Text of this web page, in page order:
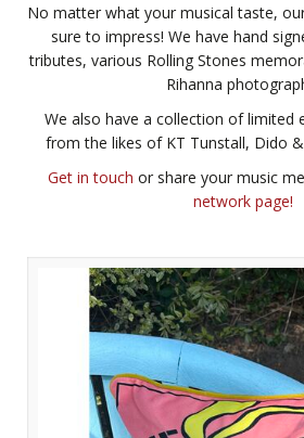
No matter what your musical taste,
sure to impress! We have hand
tributes, various Rolling Stones
Rihanna
We also have a collection of limited
from the likes of KT Tunstall, Dido
Get in touch or share your music
network page!